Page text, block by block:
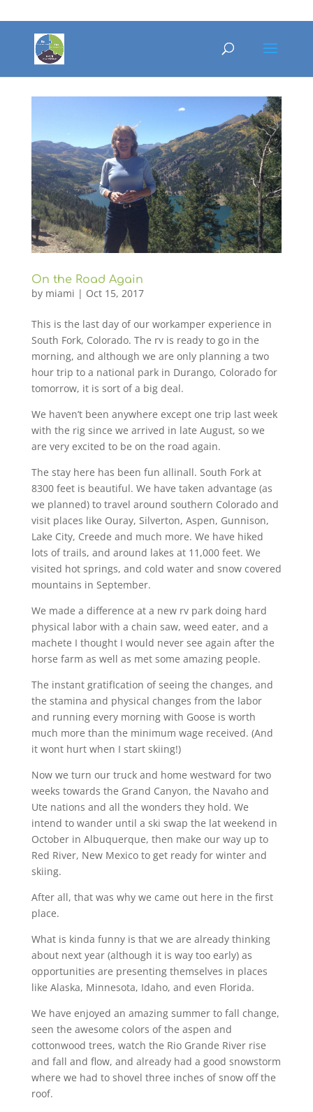
On the Road Again
by miami | Oct 15, 2017
This is the last day of our workamper experience in
South Fork, Colorado. The rv is ready to go in the
morning, and although we are only planning a two
hour trip to a national park in Durango, Colorado for
tomorrow, it is sort of a big deal.
We haven’t been anywhere except one trip last week
with the rig since we arrived in late August, so we
are very excited to be on the road again.
The stay here has been fun allinall. South Fork at
8300 feet is beautiful. We have taken advantage (as
we planned) to travel around southern Colorado and
visit places like Ouray, Silverton, Aspen, Gunnison,
Lake City, Creede and much more. We have hiked
lots of trails, and around lakes at 11,000 feet. We
visited hot springs, and cold water and snow covered
mountains in September.
We made a difference at a new rv park doing hard
physical labor with a chain saw, weed eater, and a
machete I thought I would never see again after the
horse farm as well as met some amazing people.
The instant gratifIcation of seeing the changes, and
the stamina and physical changes from the labor
and running every morning with Goose is worth
much more than the minimum wage received. (And
it wont hurt when I start skiing!)
Now we turn our truck and home westward for two
weeks towards the Grand Canyon, the Navaho and
Ute nations and all the wonders they hold. We
intend to wander until a ski swap the lat weekend in
October in Albuquerque, then make our way up to
Red River, New Mexico to get ready for winter and
skiing.
After all, that was why we came out here in the first
place.
What is kinda funny is that we are already thinking
about next year (although it is way too early) as
opportunities are presenting themselves in places
like Alaska, Minnesota, Idaho, and even Florida.
We have enjoyed an amazing summer to fall change,
seen the awesome colors of the aspen and
cottonwood trees, watch the Rio Grande River rise
and fall and flow, and already had a good snowstorm
where we had to shovel three inches of snow off the
roof.